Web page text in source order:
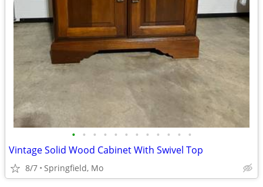
• • • • • • • • • • • •
Vintage Solid Wood Cabinet With Swivel Top
8/7 Springfield, Mo